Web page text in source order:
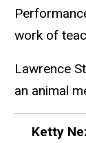
work of
Lawrence
an animal
Ketty